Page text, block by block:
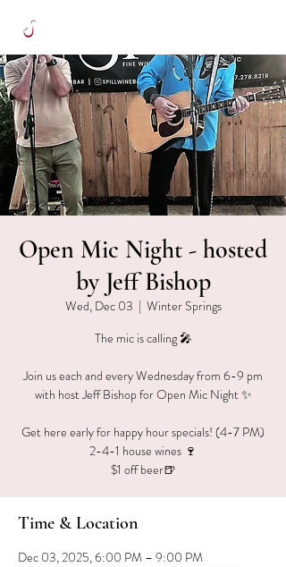
Open Mic Night - hosted
by Jeff Bishop
Wed, Dec 03
  |
Winter Springs
The mic is calling 🎤
Join us each and every Wednesday from 6-9 pm
with host Jeff Bishop for Open Mic Night ✨
Get here early for happy hour specials! (4-7 PM)
2-4-1 house wines 🍷
$1 off beer🍺
Time & Location
Dec 03, 2025, 6:00 PM – 9:00 PM